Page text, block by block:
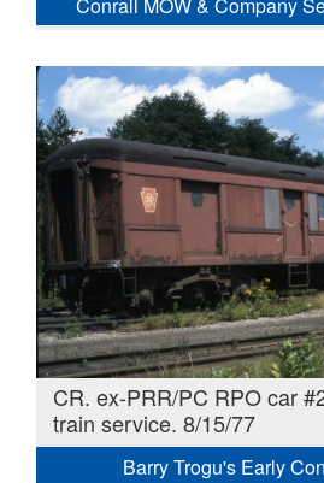
CR. ex-PRR/PC RPO car
train service. 8/15/77
Barry Trogu's Early